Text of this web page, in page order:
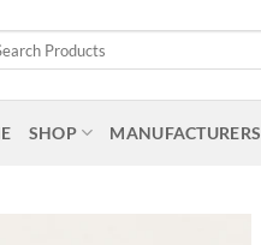
SHOP MANUFACTURERS